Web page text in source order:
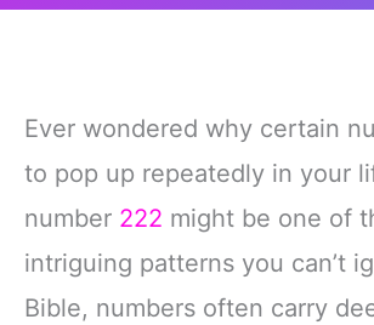
Ever wondered why certain
to pop up repeatedly in your
number 222 might be one of
intriguing patterns you can’t
Bible, numbers often carry